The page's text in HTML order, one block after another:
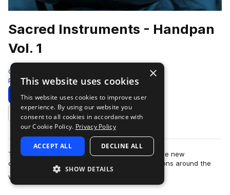
Sacred Instruments - Handpan
Vol. 1
Gio Israel
Percussion 450 Samples
Download Preview
Add to likes
The Splice Sacred Instruments by Gio Israel is the new
culmination of recordings made in special locations around the
world. Capturing unique and rare…
×
This website uses cookies
This website uses cookies to improve user
experience. By using our website you
consent to all cookies in accordance with
our Cookie Policy. Privacy Policy
ACCEPT ALL DECLINE ALL
SHOW DETAILS